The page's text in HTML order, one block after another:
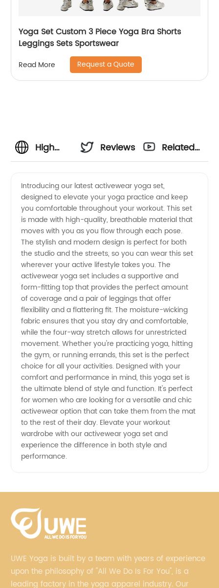
Yoga Set Custom 3 Piece Yoga Bra Shorts
Leggings Sets Sportswear
Read More Request a Quote
High
Activewear
Yoga Set
Manufacturer:
Find the
Best
Wholesale
Deals
Here
Reviews
Related
Introducing our latest activewear yoga set,
designed to elevate your yoga practice and keep
you comfortable throughout your workout. This set
is made with high-quality, breathable material that
moves with you as you flow through each pose.
The stylish and modern design is perfect for both
the studio and the streets, so you can wear this set
wherever your active lifestyle takes you. The
activewear yoga set includes a supportive and
form-fitting top that provides the perfect amount
of coverage and a pair of leggings that offer
flexibility and a flattering fit. The moisture-wicking
fabric ensures that you stay dry and comfortable,
while the four-way stretch allows for unrestricted
movement. Whether you're practicing yoga, hitting
the gym, or running errands, this set is the perfect
choice for all your activities. Designed with your
comfort and performance in mind, this yoga set is
the ultimate blend of style and function. It's perfect
for women who are looking for a versatile and chic
activewear option that can take them from the mat
to the rest of their day. Elevate your workout
wardrobe with our activewear yoga set and
experience the difference in both style and
performance.
UWE Yoga is built by a team with years of experience
upon the philosophy of "All We Do Is For You", is a
leading factory in the yoga apparel industry. Our